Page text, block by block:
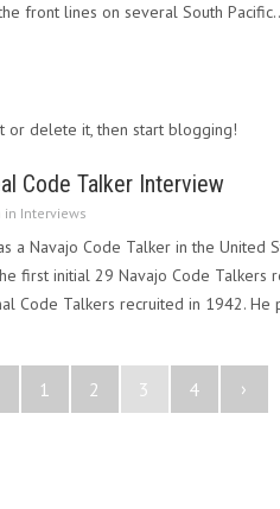
front lines on several South
or delete it, then start blogging!
Code Talker Interview
in Interviews
a Navajo Code Talker in the United
first initial 29 Navajo Code Talkers
Code Talkers recruited in 1942. He
1 2 3 4 ›